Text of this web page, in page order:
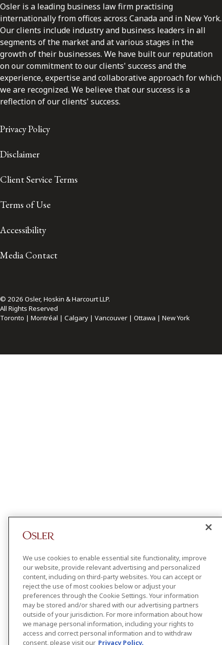
Osler is a leading business law firm practising
internationally from offices across Canada and in New York.
Our clients include industry and business leaders in all
segments of the market and at various stages in the
growth of their businesses. We have built our reputation
on our commitment to our clients' success and the
experience, expertise and collaborative approach for which
we are recognized. We believe that our success is a
reflection of our clients' success.
Privacy Policy
Disclaimer
Client Service Terms
Terms of Use
Accessibility
Media Contact
© 2026 Osler, Hoskin & Harcourt LLP.
All Rights Reserved
Toronto | Montréal | Calgary | Vancouver | Ottawa | New York
We use cookies to enable essential site functionality, improve
our website, provide relevant advertising and personalized
content, including on third-party websites. You can accept or
reject the use of most cookies below or adjust your
preferences through the Cookie Settings. Your information
may be stored and/or shared with our advertising partners
outside of your jurisdiction. For more information about how
we manage personal information, including your rights to
access and correct personal information and to withdraw
consent, please visit our Privacy Policy.